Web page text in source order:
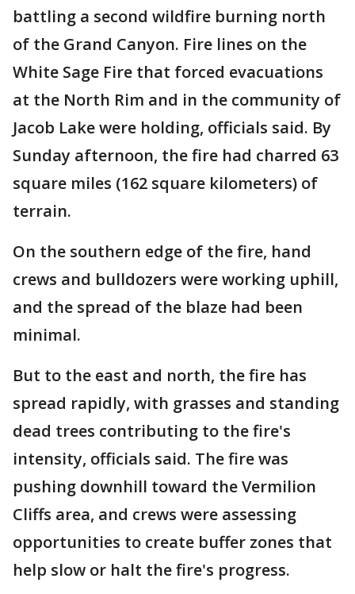
battling a second wildfire burning north
of the Grand Canyon. Fire lines on the
White Sage Fire that forced evacuations
at the North Rim and in the community of
Jacob Lake were holding, officials said. By
Sunday afternoon, the fire had charred 63
square miles (162 square kilometers) of
terrain.
On the southern edge of the fire, hand
crews and bulldozers were working uphill,
and the spread of the blaze had been
minimal.
But to the east and north, the fire has
spread rapidly, with grasses and standing
dead trees contributing to the fire's
intensity, officials said. The fire was
pushing downhill toward the Vermilion
Cliffs area, and crews were assessing
opportunities to create buffer zones that
help slow or halt the fire's progress.